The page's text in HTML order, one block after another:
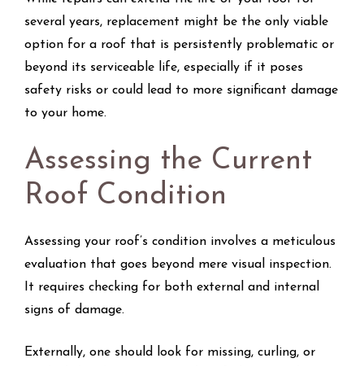
several years, replacement might be the only viable
option for a roof that is persistently problematic or
beyond its serviceable life, especially if it poses
safety risks or could lead to more significant damage
to your home.
Assessing the Current
Roof Condition
Assessing your roof’s condition involves a meticulous
evaluation that goes beyond mere visual inspection.
It requires checking for both external and internal
signs of damage.
Externally, one should look for missing, curling, or